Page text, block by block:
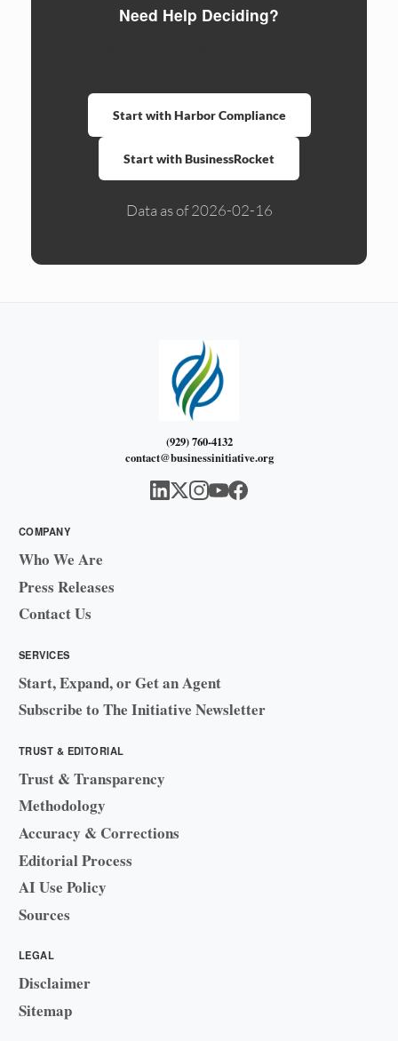
Need Help Deciding?
Start with Harbor Compliance
Start with BusinessRocket
Data as of 2026-02-16
(929) 760-4132
contact@businessinitiative.org
COMPANY
Who We Are
Press Releases
Contact Us
SERVICES
Start, Expand, or Get an Agent
Subscribe to The Initiative Newsletter
TRUST & EDITORIAL
Trust & Transparency
Methodology
Accuracy & Corrections
Editorial Process
AI Use Policy
Sources
LEGAL
Disclaimer
Sitemap